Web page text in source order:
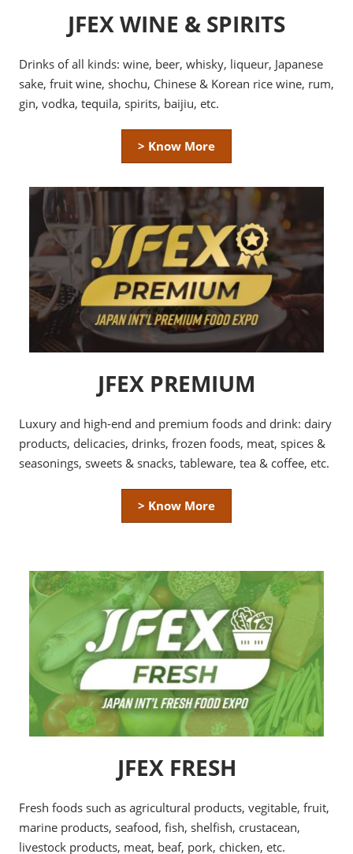
JFEX WINE & SPIRITS
Drinks of all kinds: wine, beer, whisky, liqueur, Japanese
sake, fruit wine, shochu, Chinese & Korean rice wine, rum,
gin, vodka, tequila, spirits, baijiu, etc.
> Know More
JFEX PREMIUM
Luxury and high-end and premium foods and drink: dairy
products, delicacies, drinks, frozen foods, meat, spices &
seasonings, sweets & snacks, tableware, tea & coffee, etc.
> Know More
JFEX FRESH
Fresh foods such as agricultural products, vegitable, fruit,
marine products, seafood, fish, shelfish, crustacean,
livestock products, meat, beaf, pork, chicken, etc.